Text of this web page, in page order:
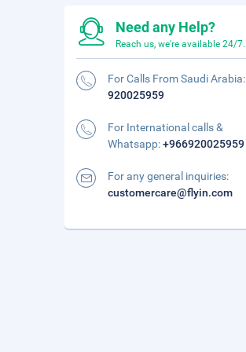
Need any Help?
Reach us, we're available 24/7.
For Calls From Saudi Arabia:
920025959
For International calls &
Whatsapp:+966920025959
For any general inquiries:
customercare@flyin.com